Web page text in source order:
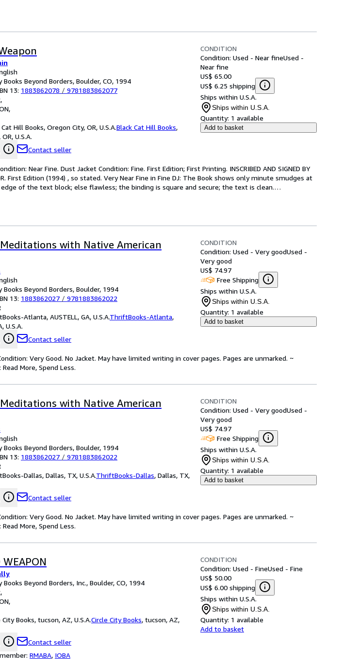
Books Beyond Borders, Boulder, CO, 1994
13: 1883862078 / 9781883862077
Cat Hill Books, Oregon City, OR, U.S.A.Black Cat Hill Books,
U.S.A.
Contact seller
CONDITION
Condition: Used - Near fineUsed -
Near fine
US$ 65.00
US$ 6.25 shipping
Ships within U.S.A.
Ships within U.S.A.
Quantity: 1 available
Add to basket
Near Fine. Dust Jacket Condition: Fine. First Edition; First Printing. INSCRIBED AND SIGNED BY
First Edition (1994) , so stated. Very Near Fine in Fine DJ: The Book shows only minute smudges at
of the text block; else flawless; the binding is square and secure; the text is clean.…
with Native American
Books Beyond Borders, Boulder, 1994
13: 1883862027 / 9781883862022
Atlanta, AUSTELL, GA, U.S.A.ThriftBooks-Atlanta,
U.S.A.
Contact seller
CONDITION
Condition: Used - Very goodUsed -
Very good
US$ 74.97
Free Shipping
Ships within U.S.A.
Ships within U.S.A.
Quantity: 1 available
Add to basket
Very Good. No Jacket. May have limited writing in cover pages. Pages are unmarked. ~
More, Spend Less.
with Native American
Books Beyond Borders, Boulder, 1994
13: 1883862027 / 9781883862022
Dallas, Dallas, TX, U.S.A.ThriftBooks-Dallas, Dallas, TX,
Contact seller
CONDITION
Condition: Used - Very goodUsed -
Very good
US$ 74.97
Free Shipping
Ships within U.S.A.
Ships within U.S.A.
Quantity: 1 available
Add to basket
Very Good. No Jacket. May have limited writing in cover pages. Pages are unmarked. ~
More, Spend Less.
WEAPON
Books Beyond Borders, Inc., Boulder, CO, 1994
City Books, tucson, AZ, U.S.A.Circle City Books, tucson, AZ,
Contact seller
RMABA, IOBA
CONDITION
Condition: Used - FineUsed - Fine
US$ 50.00
US$ 6.00 shipping
Ships within U.S.A.
Ships within U.S.A.
Quantity: 1 available
Add to basket